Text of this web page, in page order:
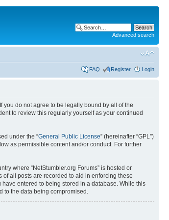
Advanced search
FAQ Register Login
you do not agree to be legally bound by all of the
to review this regularly yourself as your continued
under the “General Public License” (hereinafter “GPL”)
as permissible content and/or conduct. For further
where “NetStumbler.org Forums” is hosted or
all posts are recorded to aid in enforcing these
entered to being stored in a database. While this
to the data being compromised.